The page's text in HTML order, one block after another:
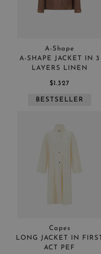
APPLY
A-Shape
A-SHAPE JACKET IN 3
LAYERS LINEN
$1.327
BESTSELLER
Capes
LONG JACKET IN FIRST
ACT PEF